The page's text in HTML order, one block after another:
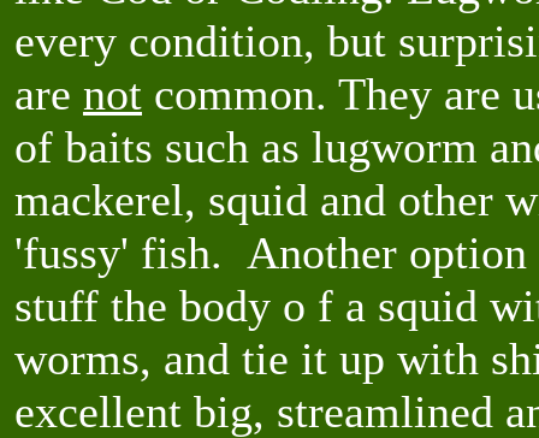
every condition, but
are not common. They are
of baits such as lugworm
mackerel, squid and other
'fussy' fish. Another option
stuff the body o f a squid
worms, and tie it up with
excellent big, streamlined